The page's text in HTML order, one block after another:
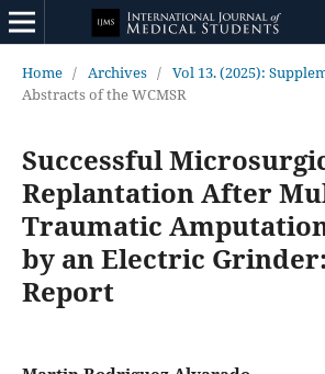
Home / Archives / Vol 13. (2025):
Abstracts of the WCMSR
Successful
Replantation After
Traumatic
by an Electric Grinder:
Report